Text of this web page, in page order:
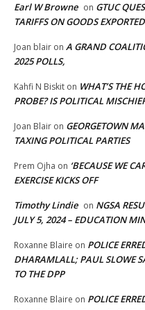
Earl W Browne on GTUC
TARIFFS ON GOODS
Joan blair on A GRAND
2025 POLLS,
Kahfi N Biskit on WHAT’S THE
PROBE? IS POLITICAL
Joan Blair on GEORGETOWN
TAXING POLITICAL PARTIES
Prem Ojha on ‘BECAUSE WE
EXERCISE KICKS OFF
Timothy Lindie on NGSA
JULY 5, 2024 – EDUCATION
Roxanne Blaire on POLICE
DHARAMLALL; PAUL SLOWE
TO THE DPP
Roxanne Blaire on POLICE